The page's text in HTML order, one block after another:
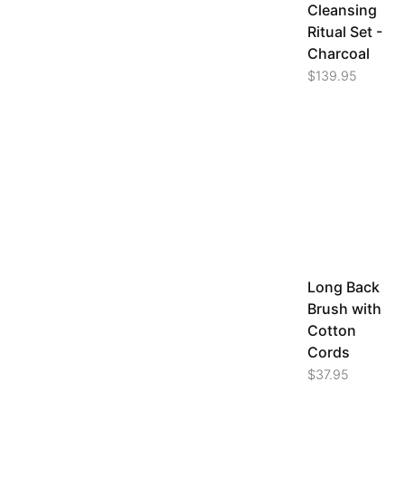
Cleansing
Ritual Set -
Charcoal
$139.95
Long Back
Brush with
Cotton
Cords
$37.95